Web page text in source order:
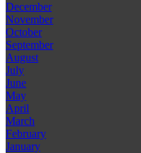
December
November
October
September
August
July
June
May
April
March
February
January